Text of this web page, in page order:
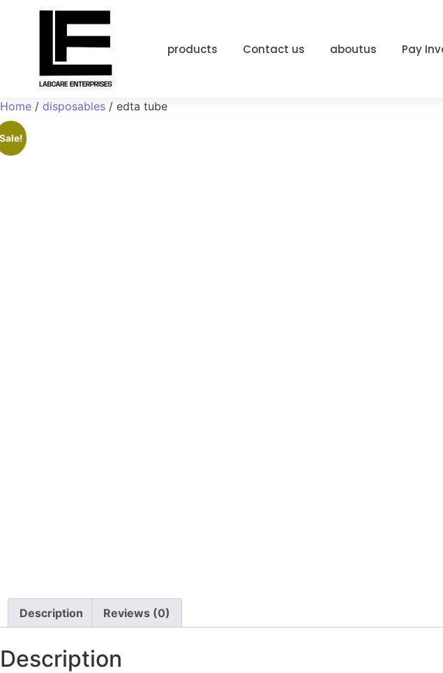
products Contact us aboutus Pay
Home / disposables / edta tube
Description Reviews (0)
Description